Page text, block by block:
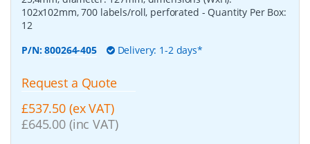
102x102mm, 700 labels/roll, perforated - Quantity Per Box:
12
P/N:800264-405 Delivery: 1-2 days*
Request a Quote
£537.50 (ex VAT)
£645.00 (inc VAT)